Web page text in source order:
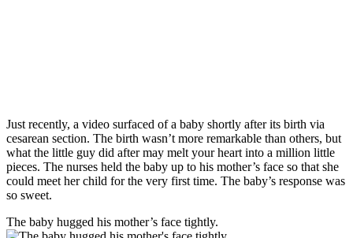
Just recently, a video surfaced of a baby shortly after its birth via
cesarean section. The birth wasn’t more remarkable than others, but
what the little guy did after may melt your heart into a million little
pieces. The nurses held the baby up to his mother’s face so that she
could meet her child for the very first time. The baby’s response was
so sweet.
The baby hugged his mother’s face tightly.